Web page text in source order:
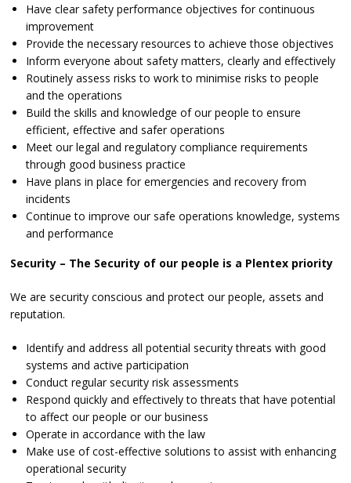
Have clear safety performance objectives for continuous
improvement
Provide the necessary resources to achieve those objectives
Inform everyone about safety matters, clearly and effectively
Routinely assess risks to work to minimise risks to people
and the operations
Build the skills and knowledge of our people to ensure
efficient, effective and safer operations
Meet our legal and regulatory compliance requirements
through good business practice
Have plans in place for emergencies and recovery from
incidents
Continue to improve our safe operations knowledge, systems
and performance
Security – The Security of our people is a Plentex priority
We are security conscious and protect our people, assets and
reputation.
Identify and address all potential security threats with good
systems and active participation
Conduct regular security risk assessments
Respond quickly and effectively to threats that have potential
to affect our people or our business
Operate in accordance with the law
Make use of cost-effective solutions to assist with enhancing
operational security